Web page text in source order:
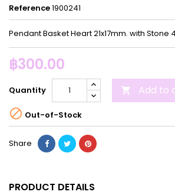
Reference1900241
Pendant Basket Heart 21x17mm. with Stone
฿300.00
Quantity  Add to
 Out-of-Stock
Share
PRODUCT DETAILS